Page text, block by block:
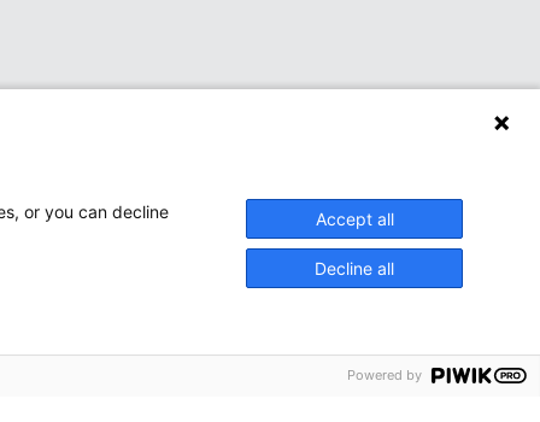
or you can decline
Accept all
Decline all
Powered by